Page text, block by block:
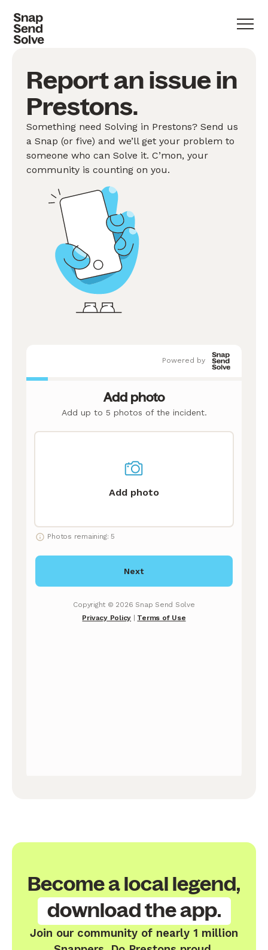
Report an issue in
Prestons.
Something need Solving in Prestons? Send us
a Snap (or five) and we’ll get your problem to
someone who can Solve it. C’mon, your
community is counting on you.
Become a local legend,
download the app.
Join our community of nearly 1 million